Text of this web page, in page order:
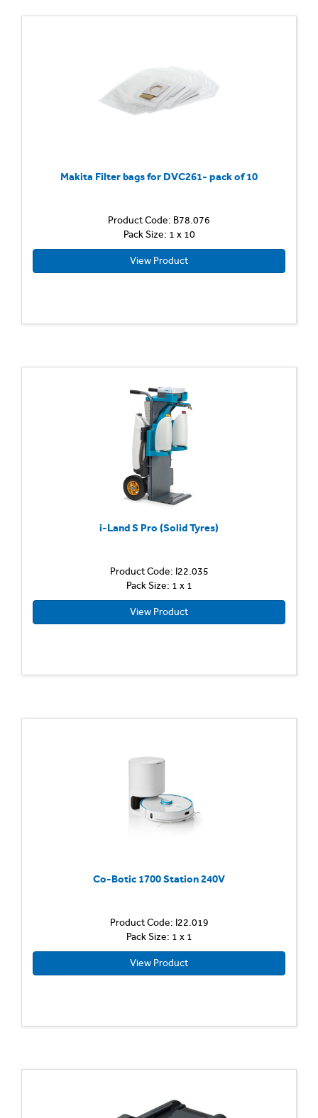
Makita Filter bags for DVC261- pack of 10
Product Code: B78.076
Pack Size: 1 x 10
View Product
i-Land S Pro (Solid Tyres)
Product Code: I22.035
Pack Size: 1 x 1
View Product
Co-Botic 1700 Station 240V
Product Code: I22.019
Pack Size: 1 x 1
View Product